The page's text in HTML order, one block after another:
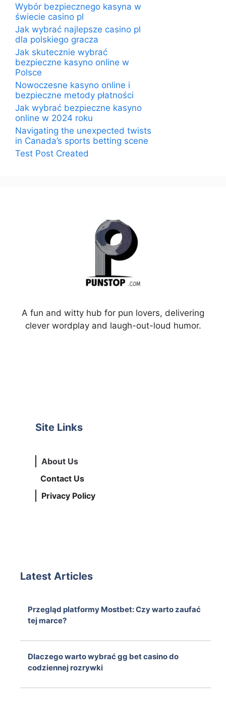
Wybór bezpiecznego kasyna w
świecie casino pl
Jak wybrać najlepsze casino pl
dla polskiego gracza
Jak skutecznie wybrać
bezpieczne kasyno online w
Polsce
Nowoczesne kasyno online i
bezpieczne metody płatności
Jak wybrać bezpieczne kasyno
online w 2024 roku
Navigating the unexpected twists
in Canada’s sports betting scene
Test Post Created
A fun and witty hub for pun lovers, delivering
clever wordplay and laugh-out-loud humor.
Site Links
About Us
Contact Us
Privacy Policy
Latest Articles
Przegląd platformy Mostbet: Czy warto zaufać
tej marce?
Dlaczego warto wybrać gg bet casino do
codziennej rozrywki